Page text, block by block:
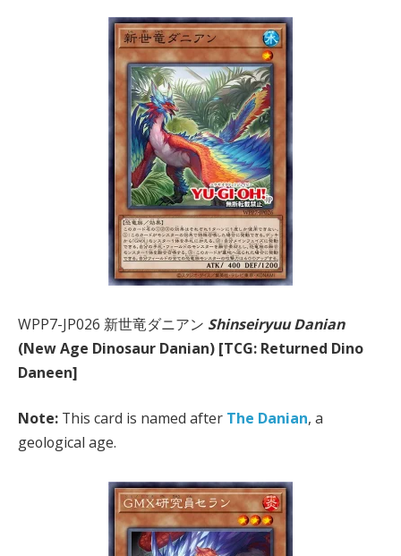
WPP7-JP026 新世竜ダニアン Shinseiryuu Danian
(New Age Dinosaur Danian) [TCG: Returned Dino
Daneen]
Note: This card is named after The Danian, a
geological age.